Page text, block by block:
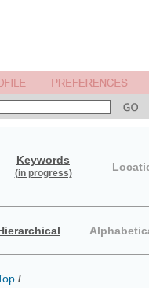
Keywords
(in progress)
/